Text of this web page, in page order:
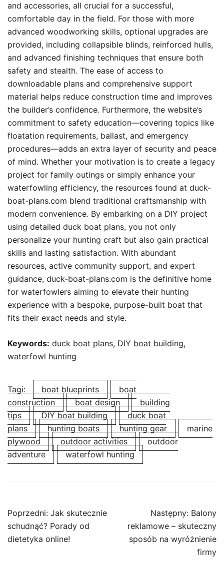
and accessories, all crucial for a successful,
comfortable day in the field. For those with more
advanced woodworking skills, optional upgrades are
provided, including collapsible blinds, reinforced hulls,
and advanced finishing techniques that ensure both
safety and stealth. The ease of access to
downloadable plans and comprehensive support
material helps reduce construction time and improves
the builder’s confidence. Furthermore, the website’s
commitment to safety education—covering topics like
floatation requirements, ballast, and emergency
procedures—adds an extra layer of security and peace
of mind. Whether your motivation is to create a legacy
project for family outings or simply enhance your
waterfowling efficiency, the resources found at duck-
boat-plans.com blend traditional craftsmanship with
modern convenience. By embarking on a DIY project
using detailed duck boat plans, you not only
personalize your hunting craft but also gain practical
skills and lasting satisfaction. With abundant
resources, active community support, and expert
guidance, duck-boat-plans.com is the definitive home
for waterfowlers aiming to elevate their hunting
experience with a bespoke, purpose-built boat that
fits their exact needs and style.
Keywords: duck boat plans, DIY boat building,
waterfowl hunting
Tagi: boat blueprints
boat
construction
boat design
building
tips
DIY boat building
duck boat
plans
hunting boats hunting gear
marine
plywood
outdoor activities
outdoor
adventure
waterfowl hunting
Nawigacja
wpisu
Poprzedni: Jak skutecznie
schudnąć? Porady od
dietetyka online!
Następny: Balony
reklamowe – skuteczny
sposób na wyróżnienie
firmy